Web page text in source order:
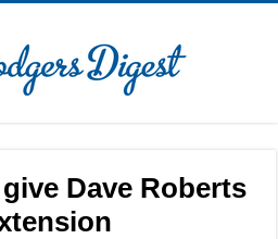
Dave Roberts